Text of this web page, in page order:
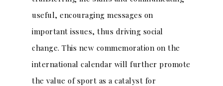
useful, encouraging messages on
important issues, thus driving social
change. This new commemoration on the
international calendar will further promote
the value of sport as a catalyst for